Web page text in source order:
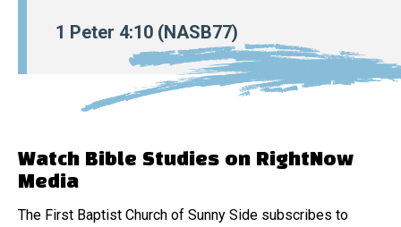
1 Peter 4:10 (NASB77)
Watch Bible Studies on RightNow
Media
The First Baptist Church of Sunny Side subscribes to